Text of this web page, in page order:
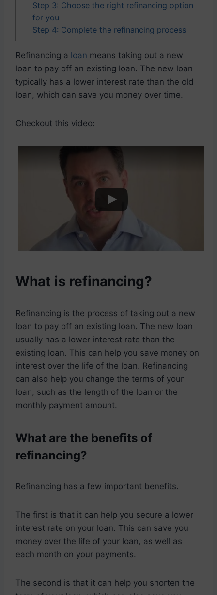
Step 3: Choose the right refinancing option
for you
Step 4: Complete the refinancing process
Refinancing a loan means taking out a new
loan to pay off an existing loan. The new loan
typically has a lower interest rate than the old
loan, which can save you money over time.
Checkout this video:
What is refinancing?
Refinancing is the process of taking out a new
loan to pay off an existing loan. The new loan
usually has a lower interest rate than the
existing loan. This can help you save money on
interest over the life of the loan. Refinancing
can also help you change the terms of your
loan, such as the length of the loan or the
monthly payment amount.
What are the benefits of
refinancing?
Refinancing has a few important benefits.
The first is that it can help you secure a lower
interest rate on your loan. This can save you
money over the life of your loan, as well as
each month on your payments.
The second is that it can help you shorten the